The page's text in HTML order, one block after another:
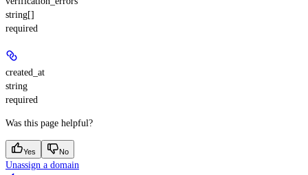
string[]
required
created_at
string
required
Was this page helpful?
Yes No
Unassign a domain